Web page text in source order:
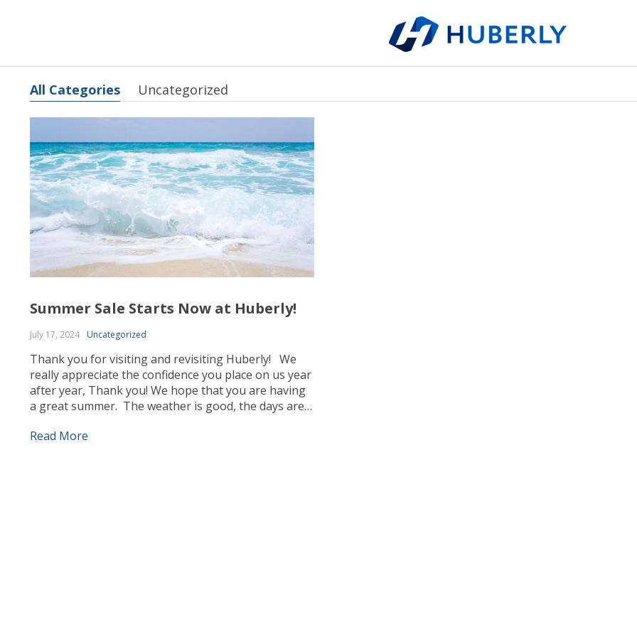
All Categories Uncategorized
Summer Sale Starts Now at Huberly!
July 17, 2024 Uncategorized
Thank you for visiting and revisiting Huberly! We
really appreciate the confidence you place on us year
after year, Thank you! We hope that you are having
a great summer. The weather is good, the days are
Our team has been busy working, sourcing the best
Read More